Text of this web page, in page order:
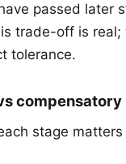
passed later
trade-off is
tolerance.
compensatory
stage